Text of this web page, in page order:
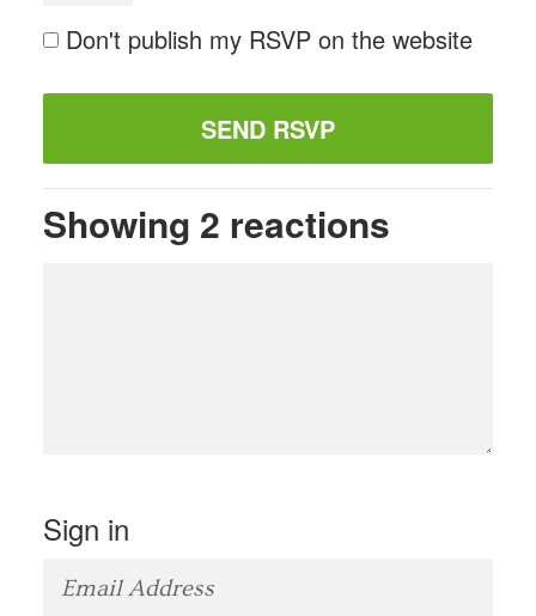
Don't publish my RSVP on the website
Showing 2 reactions
Sign in